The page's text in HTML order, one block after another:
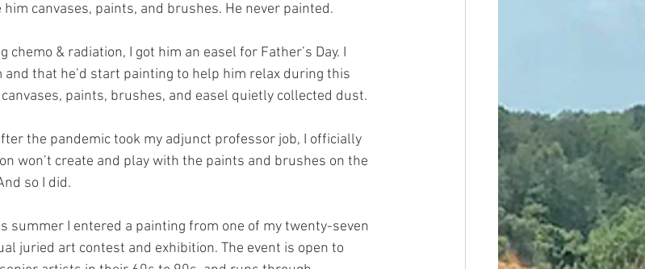
canvases, paints, and brushes. He never painted.
chemo & radiation, I got him an easel for Father’s Day. I
that he’d start painting to help him relax during this
paints, brushes, and easel quietly collected dust.
the pandemic took my adjunct professor job, I officially
won’t create and play with the paints and brushes on the
so I did.
I entered a painting from one of my twenty-seven
juried art contest and exhibition. The event is open to